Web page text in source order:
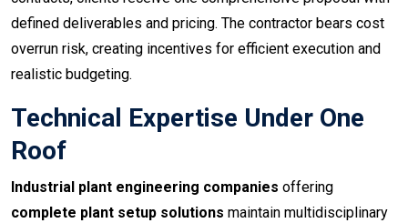
defined deliverables and pricing. The contractor bears cost
overrun risk, creating incentives for efficient execution and
realistic budgeting.
Technical Expertise Under One
Roof
Industrial plant engineering companies offering
complete plant setup solutions maintain multidisciplinary